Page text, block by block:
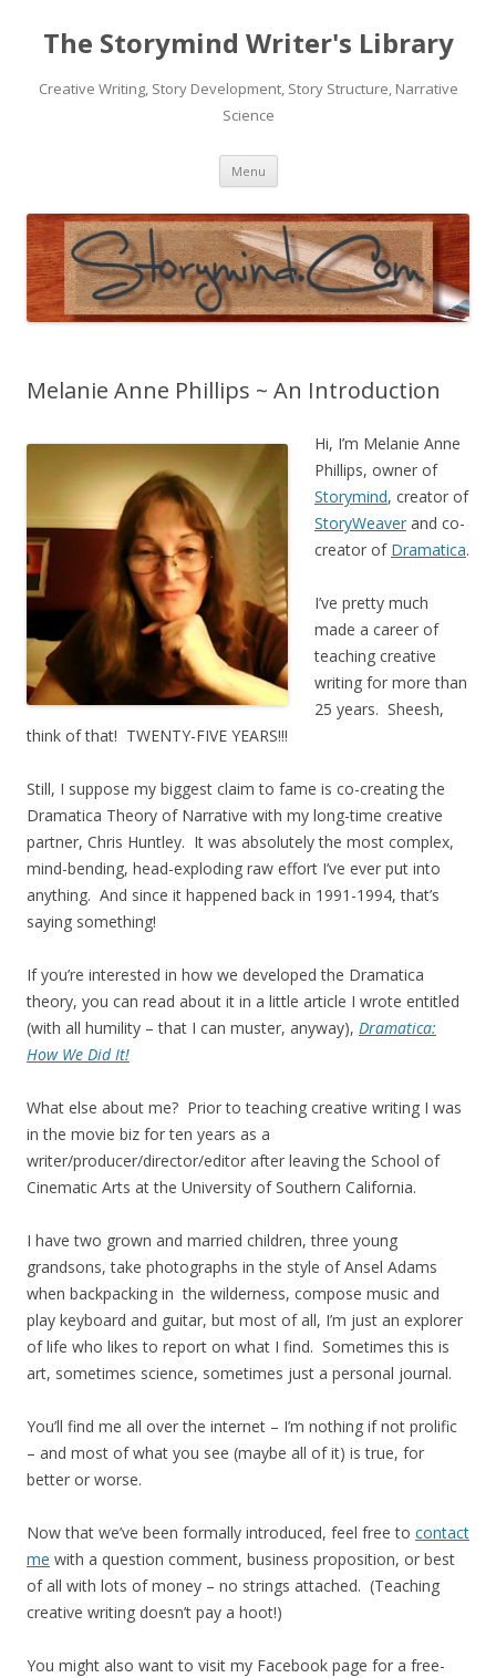
The Storymind Writer's Library
Creative Writing, Story Development, Story Structure, Narrative
Science
Menu Skip
content
Melanie Anne Phillips ~ An Introduction
Hi, I’m Melanie Anne
Phillips, owner of
Storymind, creator of
StoryWeaver and co-
creator of Dramatica.
I’ve pretty much
made a career of
teaching creative
writing for more than
25 years. Sheesh,
think of that! TWENTY-FIVE YEARS!!!
Still, I suppose my biggest claim to fame is co-creating the
Dramatica Theory of Narrative with my long-time creative
partner, Chris Huntley. It was absolutely the most complex,
mind-bending, head-exploding raw effort I’ve ever put into
anything. And since it happened back in 1991-1994, that’s
saying something!
If you’re interested in how we developed the Dramatica
theory, you can read about it in a little article I wrote entitled
(with all humility – that I can muster, anyway), Dramatica:
How We Did It!
What else about me? Prior to teaching creative writing I was
in the movie biz for ten years as a
writer/producer/director/editor after leaving the School of
Cinematic Arts at the University of Southern California.
I have two grown and married children, three young
grandsons, take photographs in the style of Ansel Adams
when backpacking in the wilderness, compose music and
play keyboard and guitar, but most of all, I’m just an explorer
of life who likes to report on what I find. Sometimes this is
art, sometimes science, sometimes just a personal journal.
You’ll find me all over the internet – I’m nothing if not prolific
– and most of what you see (maybe all of it) is true, for
better or worse.
Now that we’ve been formally introduced, feel free to contact
me with a question comment, business proposition, or best
of all with lots of money – no strings attached. (Teaching
creative writing doesn’t pay a hoot!)
You might also want to visit my Facebook page for a free-